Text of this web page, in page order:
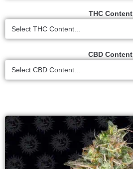
THC Content
Select THC Content...
CBD Content
Select CBD Content...